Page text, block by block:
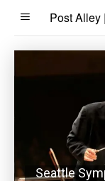
Post Alley
Seattle